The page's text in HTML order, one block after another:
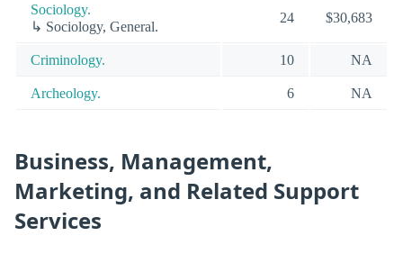
Sociology.
↳ Sociology, General.
24 $30,683
Criminology. 10 NA
Archeology. 6 NA
Business, Management,
Marketing, and Related Support
Services